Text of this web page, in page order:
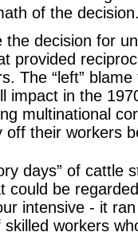
of the
the decision for
provided
The “left”
impact in the
multinational
off their workers
days” of cattle
could be
intensive - it
skilled workers